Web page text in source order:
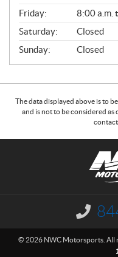
Friday:
8:00 a.m.
Saturday:
Closed
Sunday:
Closed
The data displayed above is to
and is not to be considered
contact
I
n
o
© 2026 NWC Motorsports. All